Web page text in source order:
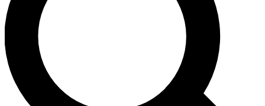
Contact me with news and offers from other Future brands
By submitting your information you agree to the Terms & Conditions and
and are aged 16 or over.